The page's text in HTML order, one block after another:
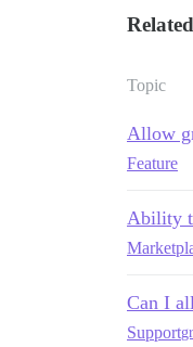
Topic
Allow
Feature
Ability
Can I
Support